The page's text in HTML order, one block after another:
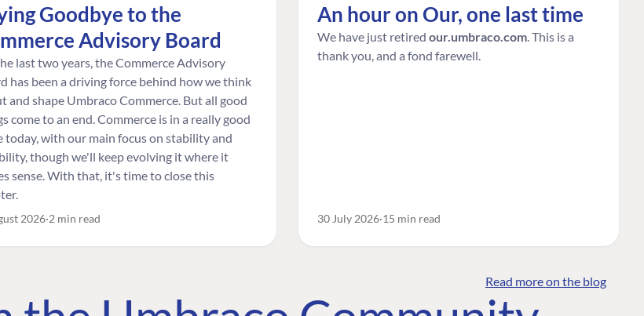
Goodbye to the
Advisory Board
last two years, the Commerce Advisory
has been a driving force behind how we think
and shape Umbraco Commerce. But all good
come to an end. Commerce is in a really good
today, with our main focus on stability and
though we'll keep evolving it where it
sense. With that, it's time to close this
2026 2 min read
An hour on Our, one last time
We have just retired our.umbraco.com . This is a
thank you, and a fond farewell.
30 July 2026 15 min read
Read more on the blog